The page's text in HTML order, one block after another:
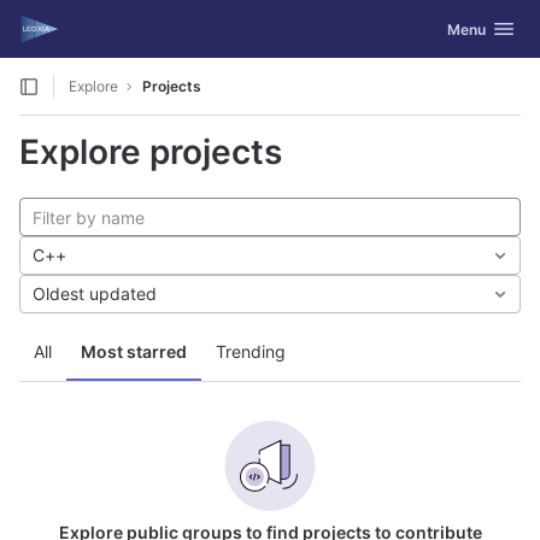
Skip to content
GitLab Toggle
Menu
Explore Projects
Explore projects
All Most starred Trending
C++
Oldest updated
Explore public groups to find projects to contribute